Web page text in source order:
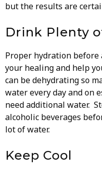
but the results are
Drink Plenty
Proper hydration before
your healing and help
can be dehydrating so
water every day and on
need additional water.
alcoholic beverages
lot of water.
Keep Cool